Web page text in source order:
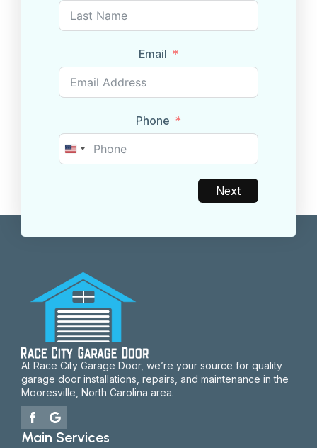
Email
Phone
United
Next
At Race City Garage Door, we’re your source for quality
garage door installations, repairs, and maintenance in the
Mooresville, North Carolina area.
Main Services